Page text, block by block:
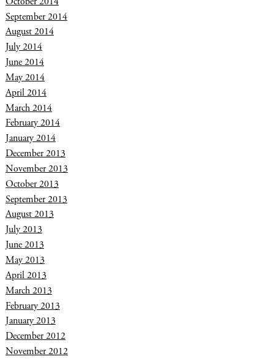
September 2014
August 2014
July 2014
June 2014
May 2014
April 2014
March 2014
February 2014
January 2014
December 2013
November 2013
October 2013
September 2013
August 2013
July 2013
June 2013
May 2013
April 2013
March 2013
February 2013
January 2013
December 2012
November 2012